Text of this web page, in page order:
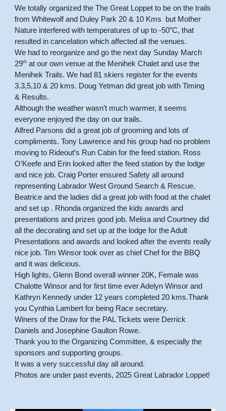
We totally organized the The Great Loppet to be on the trails
from Whitewolf and Duley Park 20 & 10 Kms but Mother
Nature interfered with temperatures of up to -50”C, that
resulted in cancelation which affected all the venues.
We had to reorganize and go the next day Sunday March
29th at our own venue at the Menihek Chalet and use the
Menihek Trails. We had 81 skiers register for the events
3.3,5,10 & 20 kms. Doug Yetman did great job with Timing
& Results.
Although the weather wasn’t much warmer, it seems
everyone enjoyed the day on our trails.
Alfred Parsons did a great job of grooming and lots of
compliments. Tony Lawrence and his group had no problem
moving to Rideout’s Run Cabin for the feed station. Ross
O’Keefe and Erin looked after the feed station by the lodge
and nice job. Craig Porter ensured Safety all around
representing Labrador West Ground Search & Rescue.
Beatrice and the ladies did a great job with food at the chalet
and set up . Rhonda organized the kids awards and
presentations and prizes good job. Melisa and Courtney did
all the decorating and set up at the lodge for the Adult
Presentations and awards and looked after the events really
nice job. Tim Winsor took over as chief Chef for the BBQ
and it was delicious.
High lights, Glenn Bond overall winner 20K, Female was
Chalotte Winsor and for first time ever Adelyn Winsor and
Kathryn Kennedy under 12 years completed 20 kms.Thank
you Cynthia Lambert for being Race secretary.
Winers of the Draw for the PAL Tickets were Derrick
Daniels and Josephine Gaulton Rowe.
Thank you to the Organizing Committee, & especially the
sponsors and supporting groups.
It was a very successful day all around.
Photos are under past events, 2025 Great Labrador Loppet!